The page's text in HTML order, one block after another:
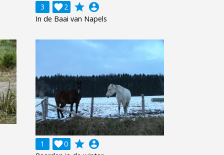
3 2
 grade account_circle
In de Baai van Napels
1
0
 grade account_circle